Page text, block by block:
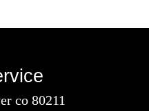
co 80211